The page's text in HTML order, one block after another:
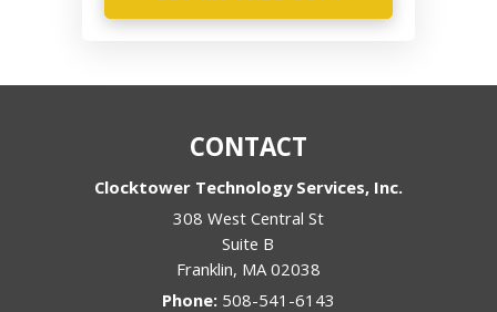
CONTACT
Clocktower Technology Services, Inc.
308 West Central St
Suite B
Franklin, MA 02038
Phone: 508-541-6143